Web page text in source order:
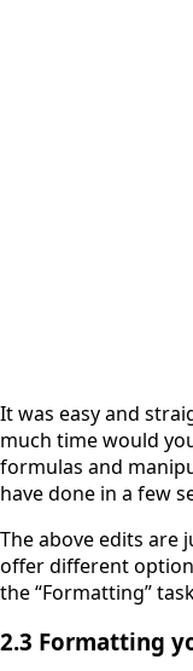
It was easy and
much time would
formulas and
have done in a few
The above edits are
offer different
the “Formatting”
2.3 Formatting